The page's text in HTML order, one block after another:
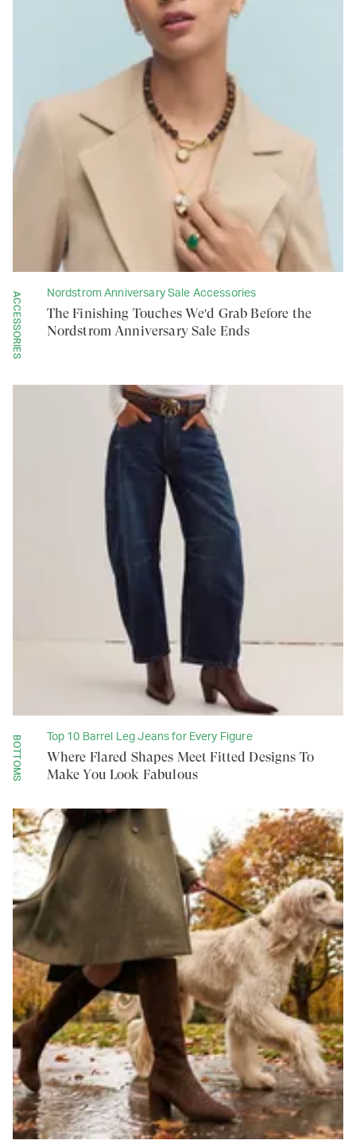
ACCESSORIES Nordstrom Anniversary Sale Accessories
The Finishing Touches We'd Grab Before the
Nordstrom Anniversary Sale Ends
BOTTOMS Top 10 Barrel Leg Jeans for Every Figure
Where Flared Shapes Meet Fitted Designs To
Make You Look Fabulous